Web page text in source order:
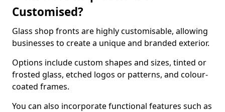
Customised?
Glass shop fronts are highly customisable, allowing
businesses to create a unique and branded exterior.
Options include custom shapes and sizes, tinted or
frosted glass, etched logos or patterns, and colour-
coated frames.
You can also incorporate functional features such as